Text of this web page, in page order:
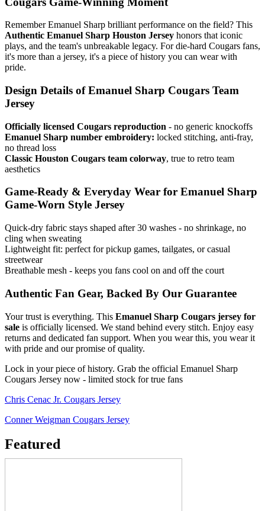
Remember Emanuel Sharp brilliant performance on the field? This
Authentic Emanuel Sharp Houston Jersey honors that iconic
plays, and the team's unbreakable legacy. For die-hard Cougars fans,
it's more than a jersey, it's a piece of history you can wear with
pride.
Design Details of Emanuel Sharp Cougars Team
Jersey
Officially licensed Cougars reproduction - no generic knockoffs
Emanuel Sharp number embroidery: locked stitching, anti-fray,
no thread loss
Classic Houston Cougars team colorway, true to retro team
aesthetics
Game-Ready & Everyday Wear for Emanuel Sharp
Game-Worn Style Jersey
Quick-dry fabric stays shaped after 30 washes - no shrinkage, no
cling when sweating
Lightweight fit: perfect for pickup games, tailgates, or casual
streetwear
Breathable mesh - keeps you fans cool on and off the court
Authentic Fan Gear, Backed By Our Guarantee
Your trust is everything. This Emanuel Sharp Cougars jersey for
sale is officially licensed. We stand behind every stitch. Enjoy easy
returns and dedicated fan support. When you wear this, you wear it
with pride and our promise of quality.
Lock in your piece of history. Grab the official Emanuel Sharp
Cougars Jersey now - limited stock for true fans
Chris Cenac Jr. Cougars Jersey
Conner Weigman Cougars Jersey
Featured